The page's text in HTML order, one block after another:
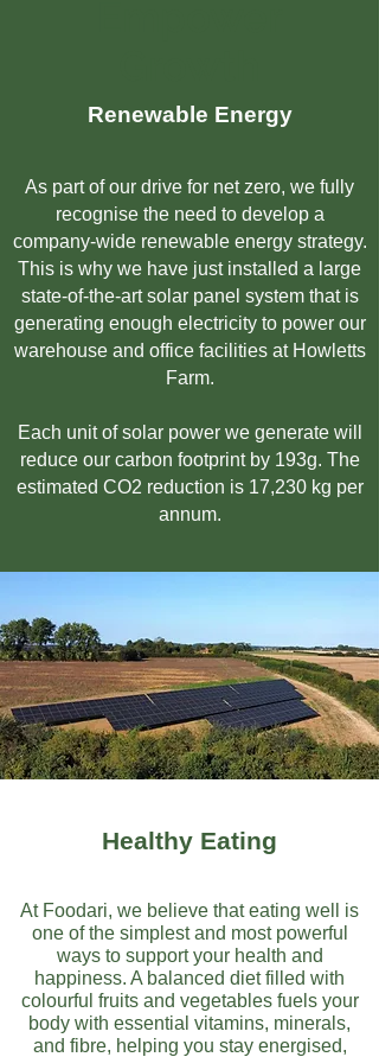
Renewable Energy
As part of our drive for net zero, we fully
recognise the need to develop a
company-wide renewable energy strategy.
This is why we have just installed a large
state-of-the-art solar panel system that is
generating enough electricity to power our
warehouse and office facilities at Howletts
Farm.
Each unit of solar power we generate will
reduce our carbon footprint by 193g. The
estimated CO2 reduction is 17,230 kg per
annum.
Healthy Eating
At Foodari, we believe that eating well is
one of the simplest and most powerful
ways to support your health and
happiness. A balanced diet filled with
colourful fruits and vegetables fuels your
body with essential vitamins, minerals,
and fibre, helping you stay energised,